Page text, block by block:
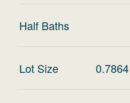
Half Baths
Lot Size 0.7864